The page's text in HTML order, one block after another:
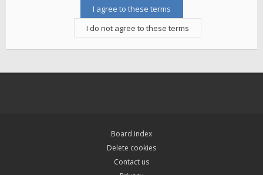
Board index
Delete cookies
Contact us